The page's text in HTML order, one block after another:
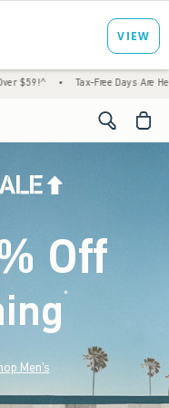
Tax-Free Days Are Here! Check to
<span
Off
*(footnote)
Men's